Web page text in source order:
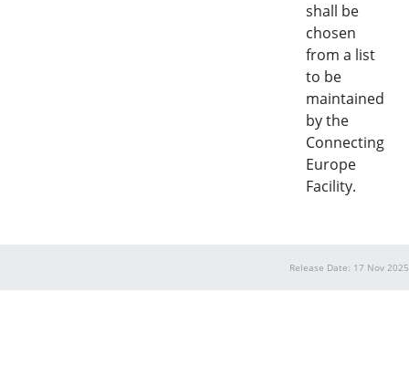
shall be
chosen
from a list
to be
maintained
by the
Connecting
Europe
Facility.
Release Date: 17 Nov 2025